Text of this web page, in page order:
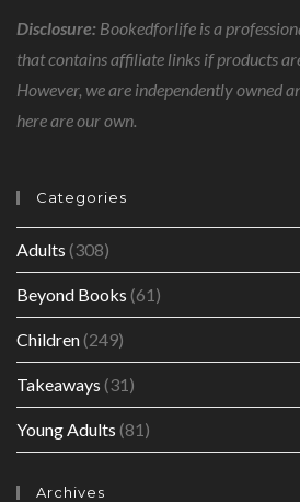
Disclosure: Bookedforlife is a
that contains affiliate links if products
However, we are independently owned
here are our own.
Categories
Adults (308)
Beyond Books (61)
Children(249)
Takeaways (31)
Young Adults (81)
Archives